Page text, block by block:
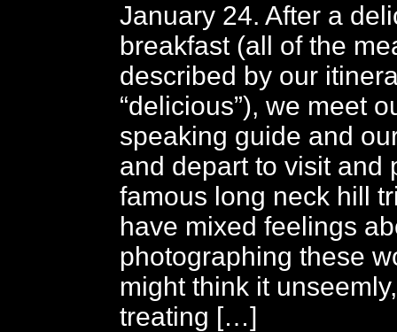
January 24. After a
breakfast (all of the
described by our
“delicious”), we meet
speaking guide and
and depart to visit and
famous long neck hill
have mixed feelings
photographing these
might think it
treating […]